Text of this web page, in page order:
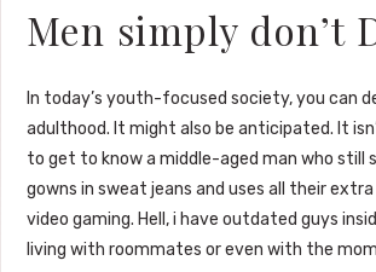
Men simply don’t
In today’s youth-focused society, you can
adulthood. It might also be anticipated. It
to get to know a middle-aged man who still
gowns in sweat jeans and uses all their
video gaming. Hell, i have outdated guys
living with roommates or even with the